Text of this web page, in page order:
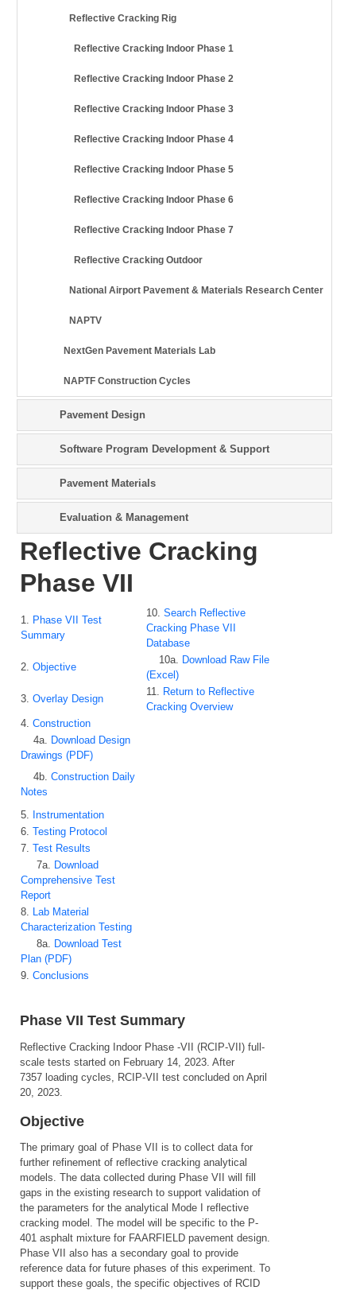
Reflective Cracking Rig
Reflective Cracking Indoor Phase 1
Reflective Cracking Indoor Phase 2
Reflective Cracking Indoor Phase 3
Reflective Cracking Indoor Phase 4
Reflective Cracking Indoor Phase 5
Reflective Cracking Indoor Phase 6
Reflective Cracking Indoor Phase 7
Reflective Cracking Outdoor
National Airport Pavement & Materials Research Center
NAPTV
NextGen Pavement Materials Lab
NAPTF Construction Cycles
Pavement Design
Software Program Development & Support
Pavement Materials
Evaluation & Management
Reflective Cracking
Phase VII
1. Phase VII Test
Summary
10. Search Reflective
Cracking Phase VII
Database
2.Objective
10a. Download Raw File
(Excel)
3.Overlay Design
11. Return to Reflective
Cracking Overview
4.Construction
4a. Download Design
Drawings (PDF)
4b.Construction Daily
Notes
5. Instrumentation
6.Testing Protocol
7.Test Results
7a. Download
Comprehensive Test
Report
8. Lab Material
Characterization Testing
8a. Download Test
Plan (PDF)
9.Conclusions
Phase VII Test Summary
Reflective Cracking Indoor Phase -VII (RCIP-VII) full-
scale tests started on February 14, 2023. After
7357 loading cycles, RCIP-VII test concluded on April
20, 2023.
Objective
The primary goal of Phase VII is to collect data for
further refinement of reflective cracking analytical
models. The data collected during Phase VII will fill
gaps in the existing research to support validation of
the parameters for the analytical Mode I reflective
cracking model. The model will be specific to the P-
401 asphalt mixture for FAARFIELD pavement design.
Phase VII also has a secondary goal to provide
reference data for future phases of this experiment. To
support these goals, the specific objectives of RCID